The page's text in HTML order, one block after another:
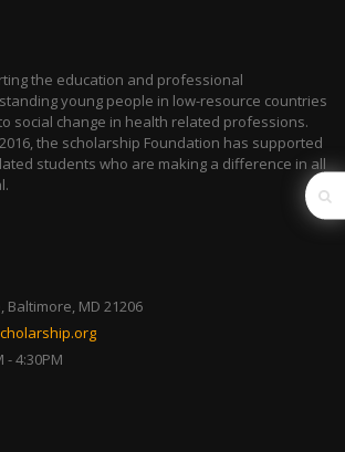
the education and professional
young people in low-resource countries
social change in health related professions.
the scholarship Foundation has supported
students who are making a difference in all
Baltimore, MD 21206
- 4:30PM